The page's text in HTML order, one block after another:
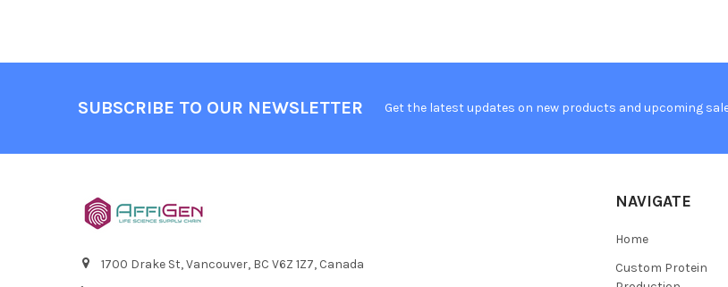
SUBSCRIBE TO OUR NEWSLETTER Get the latest updates on new products and upcoming
1700 Drake St, Vancouver, BC V6Z 1Z7, Canada
NAVIGATE
Home
Custom Protein